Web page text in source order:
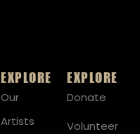
EXPLORE
Our
Artists
EXPLORE
Donate
Volunteer